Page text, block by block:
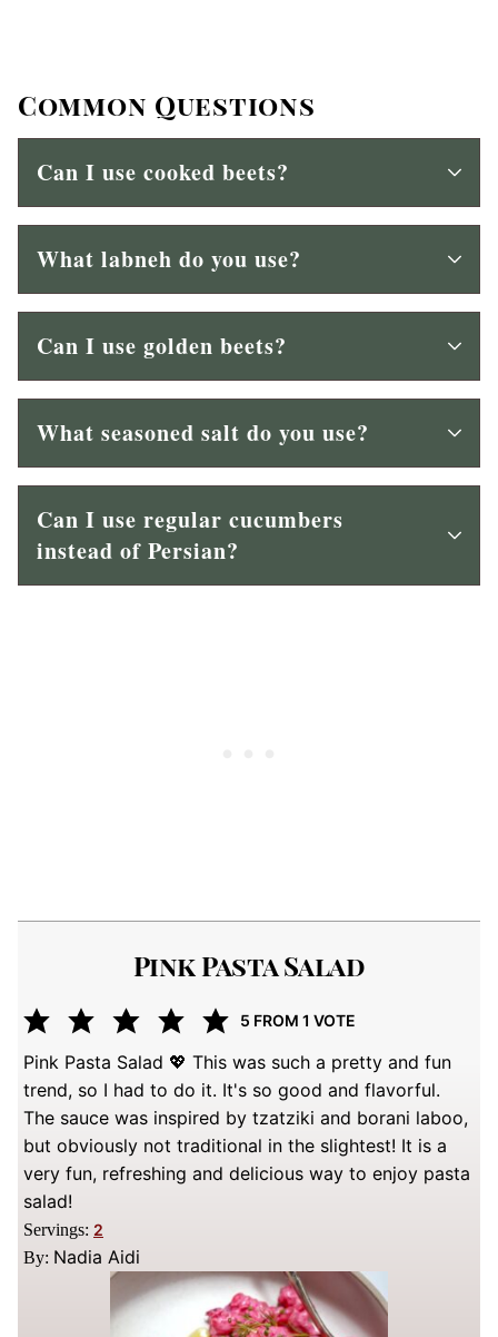
Common Questions
Can I use cooked beets?
What labneh do you use?
Can I use golden beets?
What seasoned salt do you use?
Can I use regular cucumbers
instead of Persian?
Pink Pasta Salad
5 FROM 1 VOTE
Pink Pasta Salad 💖 This was such a pretty and fun
trend, so I had to do it. It's so good and flavorful.
The sauce was inspired by tzatziki and borani laboo,
but obviously not traditional in the slightest! It is a
very fun, refreshing and delicious way to enjoy pasta
salad!
Servings: 2
By: Nadia Aidi